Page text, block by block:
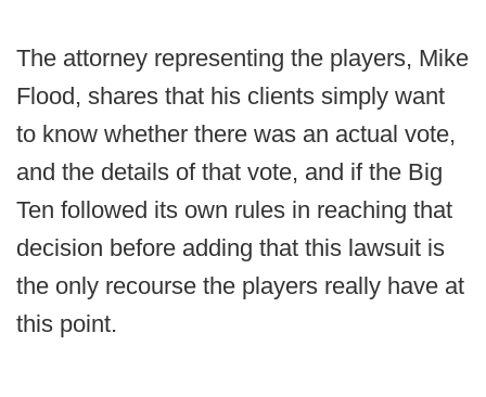
The attorney representing the players, Mike
Flood, shares that his clients simply want
to know whether there was an actual vote,
and the details of that vote, and if the Big
Ten followed its own rules in reaching that
decision before adding that this lawsuit is
the only recourse the players really have at
this point.